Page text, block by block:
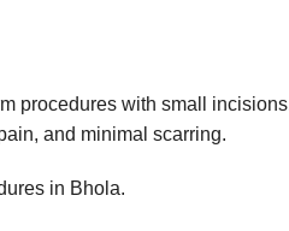
procedures with small
and minimal scarring.
in Bhola.